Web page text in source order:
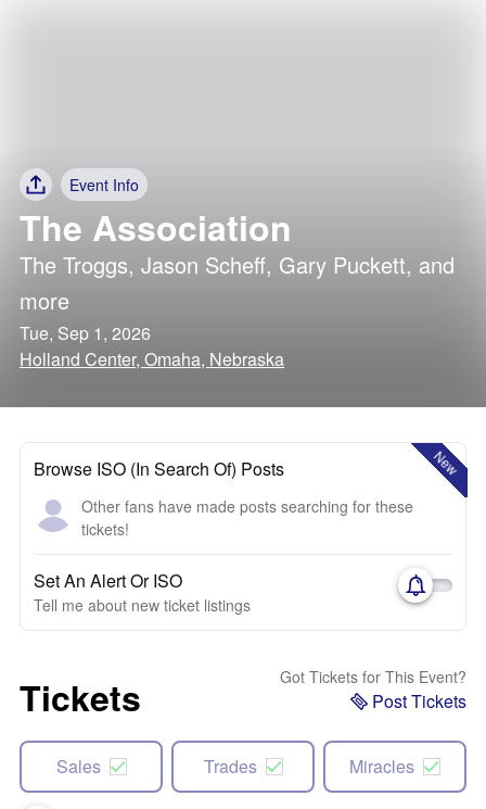
Event Info
The Association
The Troggs, Jason Scheff, Gary Puckett, and
more
Tue, Sep 1, 2026
Holland Center, Omaha, Nebraska
New
Browse ISO (In Search Of) Posts
Other fans have made posts searching for these
tickets!
Set An Alert Or ISO
Tell me about new ticket listings
Tickets Got Tickets for This Event?
Post Tickets
Sales Trades Miracles